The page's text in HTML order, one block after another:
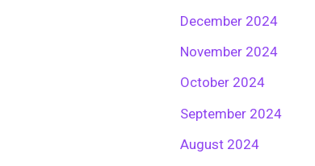
December 2024
November 2024
October 2024
September 2024
August 2024